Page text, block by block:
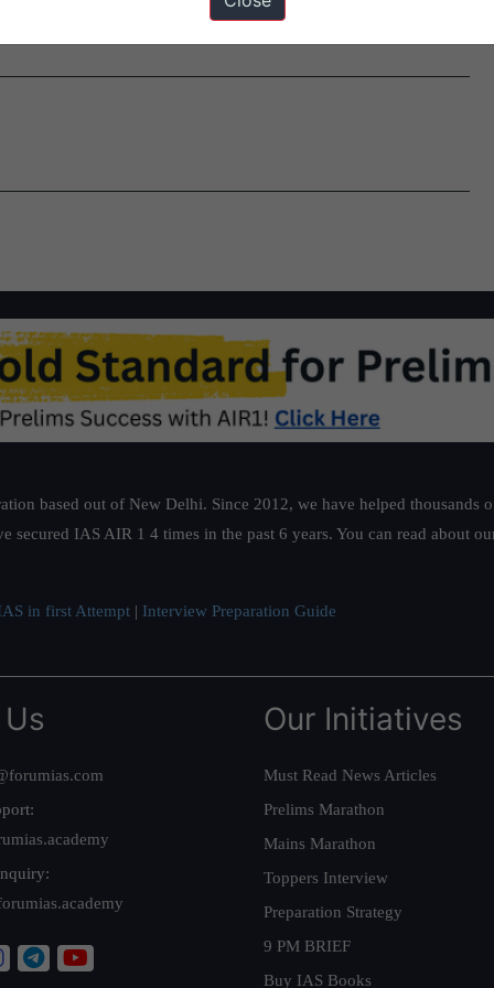
or refunded under any other existing mechanism. It…
based out of New Delhi. Since 2012, we have helped
secured IAS AIR 1 4 times in the past 6 years. You can read about
in first Attempt | Interview Preparation Guide
Our Initiatives
Must Read News Articles
Prelims Marathon
Mains Marathon
Toppers Interview
Preparation Strategy
9 PM BRIEF
Buy IAS Books